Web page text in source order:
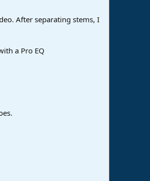
After separating stems, I
a Pro EQ